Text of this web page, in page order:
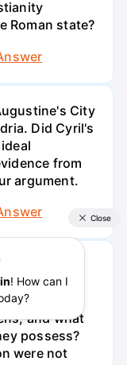
Roman state?
City
Did Cyril's
from
argument.
a
this
in
and what
possess?
were not